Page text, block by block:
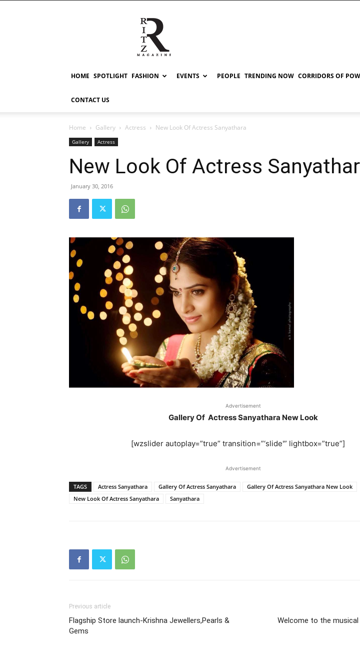
RITZ
HOME SPOTLIGHT FASHION EVENTS PEOPLE TRENDING NOW CORRIDORS OF
CONTACT US
Home Gallery Actress New Look Of Actress Sanyathara
Gallery Actress
New Look Of Actress
January 30, 2016
Advertisement
Gallery Of Actress Sanyathara New Look
[wzslider autoplay=”true” transition=”‘slide'” lightbox=”true”]
Advertisement
TAGS Actress Sanyathara Gallery Of Actress Sanyathara
Gallery Of Actress Sanyathara New Look
New Look Of Actress Sanyathara
Sanyathara
Previous article
Flagship Store launch-Krishna Jewellers,Pearls &
Gems
Welcome to the